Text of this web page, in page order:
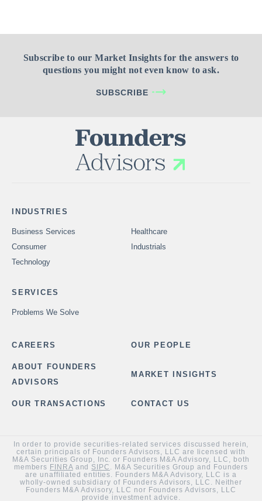
Subscribe to our Market Insights for the answers to
questions you might not even know to ask.
SUBSCRIBE
INDUSTRIES
Business Services
Healthcare
Consumer
Industrials
Technology
SERVICES
Problems We Solve
CAREERS OUR PEOPLE
ABOUT FOUNDERS
ADVISORS
MARKET INSIGHTS
OUR TRANSACTIONS CONTACT US
In order to provide securities-related services discussed herein,
certain principals of Founders Advisors, LLC are licensed with
M&A Securities Group, Inc. or Founders M&A Advisory, LLC, both
members FINRAand SIPC . M&A Securities Group and Founders
are unaffiliated entities. Founders M&A Advisory, LLC is a
wholly-owned subsidiary of Founders Advisors, LLC. Neither
Founders M&A Advisory, LLC nor Founders Advisors, LLC
provide investment advice.